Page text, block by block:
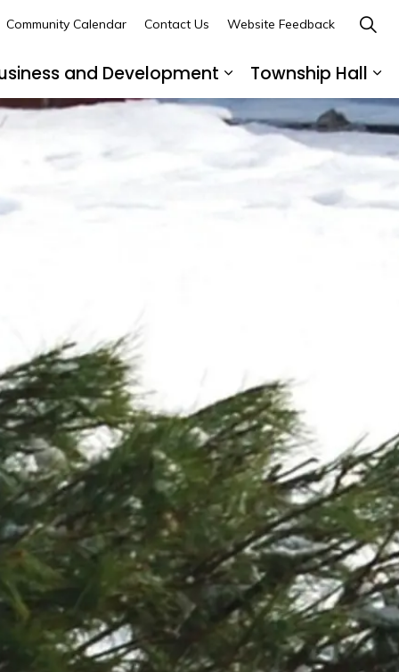
sub pages Recreation and Leisure
and Development
Expand sub pages
Township Hall
Community Calendar Contact Us Website Feedback